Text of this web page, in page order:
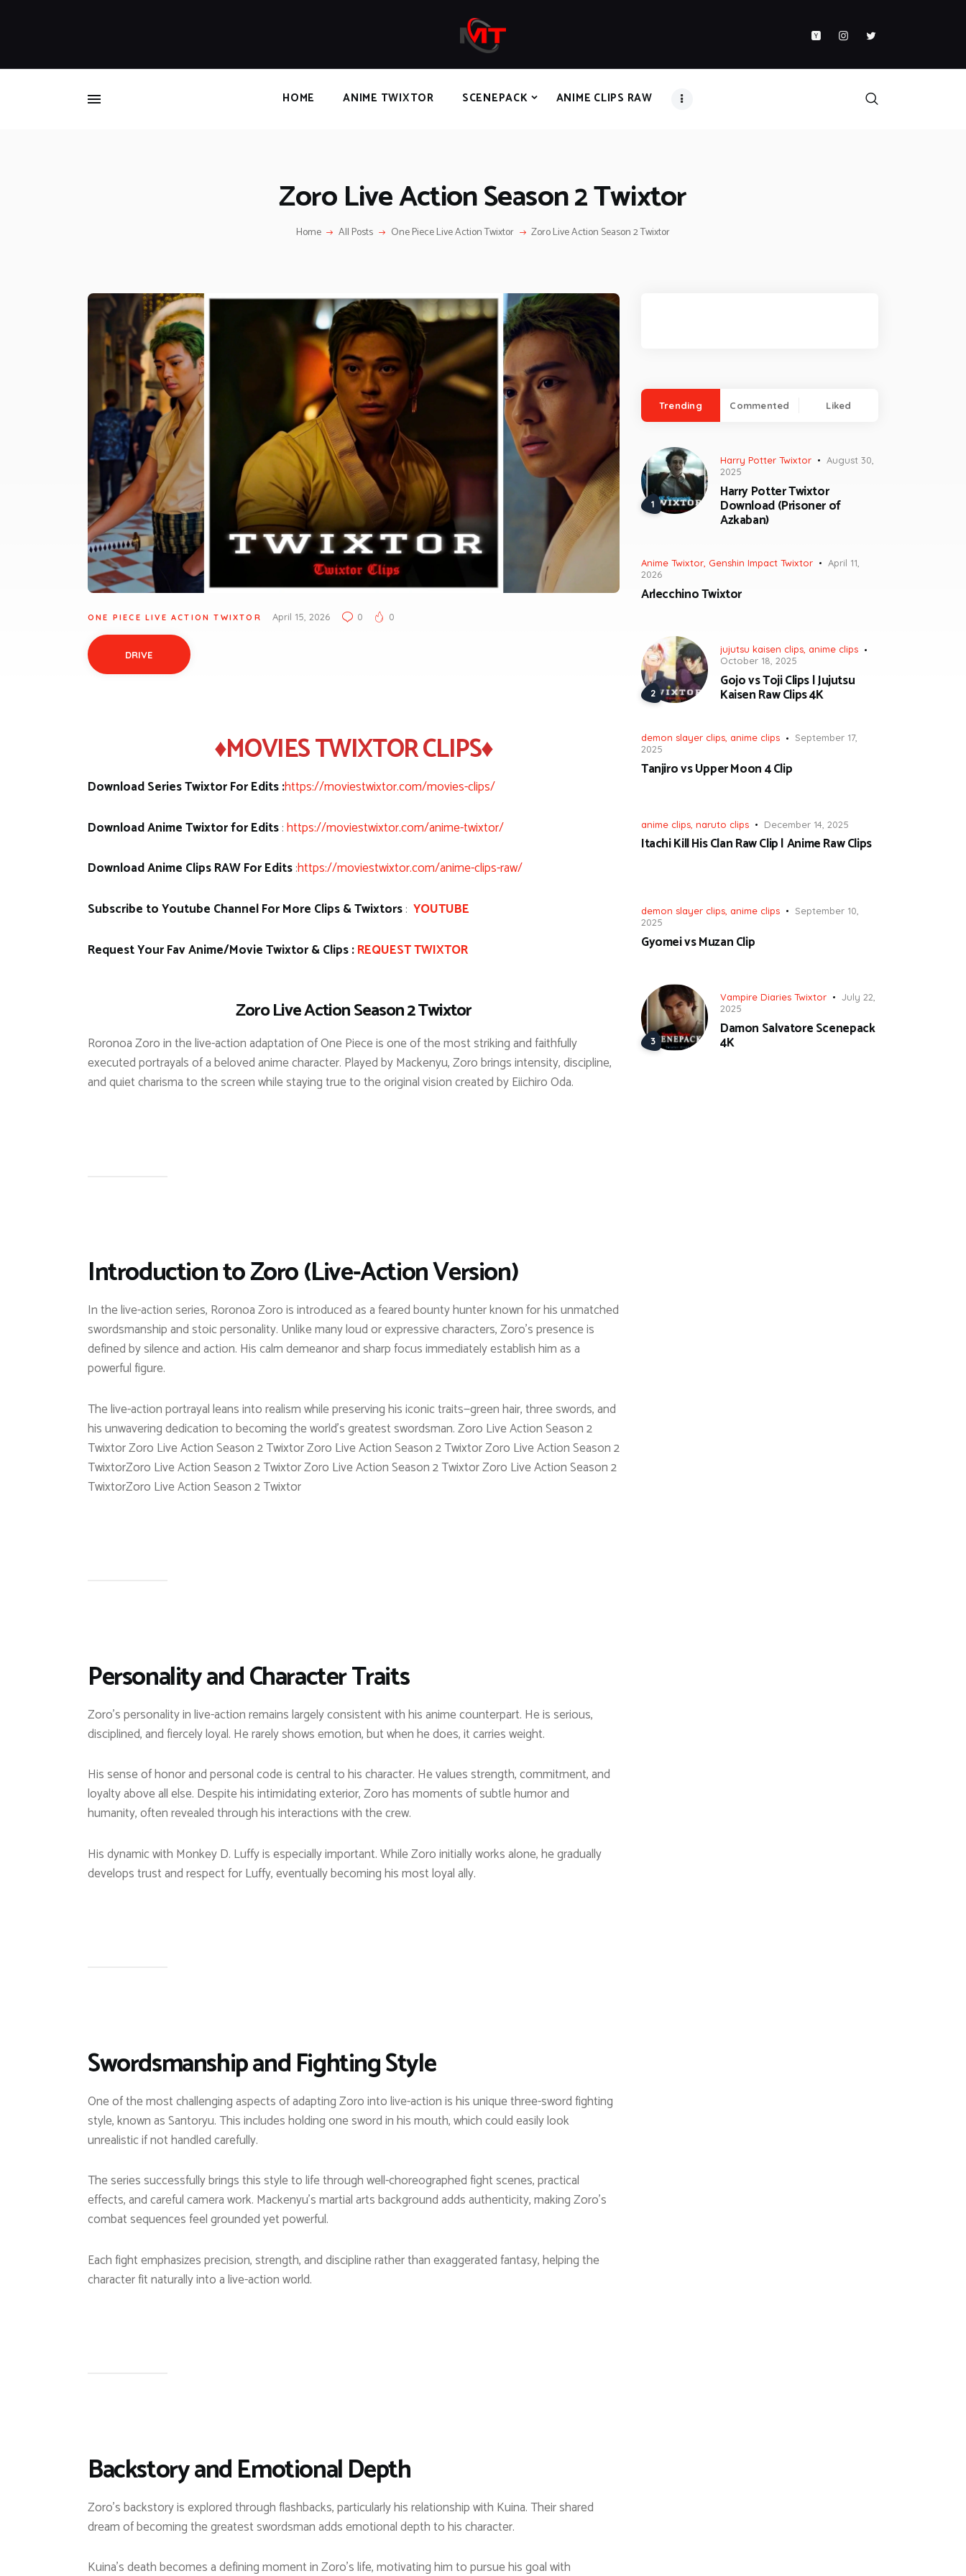
HOME ANIME TWIXTOR SCENEPACK ANIME CLIPS RAW
Zoro Live Action Season 2 Twixtor
Home All Posts One Piece Live Action Twixtor Zoro Live Action Season 2 Twixtor
ANIME TWIXTOR
SCENEPACK
ANIME CLIPS RAW
ONE PIECE LIVE ACTION TWIXTOR April 15, 2026 0 0
DRIVE
♦MOVIES TWIXTOR CLIPS♦
Download Series Twixtor For Edits :https://moviestwixtor.com/movies-clips/
Download Anime Twixtor for Edits:https://moviestwixtor.com/anime-twixtor/
Download Anime Clips RAW For Edits:https://moviestwixtor.com/anime-clips-raw/
Subscribe to Youtube Channel For More Clips & Twixtors: YOUTUBE
Request Your Fav Anime/Movie Twixtor & Clips :REQUEST TWIXTOR
Zoro Live Action Season 2 Twixtor
Roronoa Zoro in the live-action adaptation of One Piece is one of the most striking and faithfully
executed portrayals of a beloved anime character. Played by Mackenyu, Zoro brings intensity, discipline,
and quiet charisma to the screen while staying true to the original vision created by Eiichiro Oda.
Introduction to Zoro (Live-Action Version)
In the live-action series, Roronoa Zoro is introduced as a feared bounty hunter known for his unmatched
swordsmanship and stoic personality. Unlike many loud or expressive characters, Zoro’s presence is
defined by silence and action. His calm demeanor and sharp focus immediately establish him as a
powerful figure.
The live-action portrayal leans into realism while preserving his iconic traits—green hair, three swords, and
his unwavering dedication to becoming the world’s greatest swordsman. Zoro Live Action Season 2
Twixtor Zoro Live Action Season 2 Twixtor Zoro Live Action Season 2 Twixtor Zoro Live Action Season 2
TwixtorZoro Live Action Season 2 Twixtor Zoro Live Action Season 2 Twixtor Zoro Live Action Season 2
TwixtorZoro Live Action Season 2 Twixtor
Personality and Character Traits
Zoro’s personality in live-action remains largely consistent with his anime counterpart. He is serious,
disciplined, and fiercely loyal. He rarely shows emotion, but when he does, it carries weight.
His sense of honor and personal code is central to his character. He values strength, commitment, and
loyalty above all else. Despite his intimidating exterior, Zoro has moments of subtle humor and
humanity, often revealed through his interactions with the crew.
His dynamic with Monkey D. Luffy is especially important. While Zoro initially works alone, he gradually
develops trust and respect for Luffy, eventually becoming his most loyal ally.
Swordsmanship and Fighting Style
One of the most challenging aspects of adapting Zoro into live-action is his unique three-sword fighting
style, known as Santoryu. This includes holding one sword in his mouth, which could easily look
unrealistic if not handled carefully.
The series successfully brings this style to life through well-choreographed fight scenes, practical
effects, and careful camera work. Mackenyu’s martial arts background adds authenticity, making Zoro’s
combat sequences feel grounded yet powerful.
Each fight emphasizes precision, strength, and discipline rather than exaggerated fantasy, helping the
character fit naturally into a live-action world.
Backstory and Emotional Depth
Zoro’s backstory is explored through flashbacks, particularly his relationship with Kuina. Their shared
dream of becoming the greatest swordsman adds emotional depth to his character.
Kuina’s death becomes a defining moment in Zoro’s life, motivating him to pursue his goal with
Trending Commented Liked
Harry Potter Twixtor
August 30,
2025
Harry Potter Twixtor
Download (Prisoner of
Azkaban)
Anime Twixtor Genshin Impact Twixtor
April 11,
2026
Arlecchino Twixtor
jujutsu kaisen clips, anime clips
October 18, 2025
Gojo vs Toji Clips | Jujutsu
Kaisen Raw Clips 4K
demon slayer clips, anime clips
September 17,
2025
Tanjiro vs Upper Moon 4 Clip
anime clips naruto clips December 14, 2025
Itachi Kill His Clan Raw Clip | Anime Raw Clips
demon slayer clips anime clips
September 10,
2025
Gyomei vs Muzan Clip
Vampire Diaries Twixtor
July 22,
2025
Damon Salvatore Scenepack
4K